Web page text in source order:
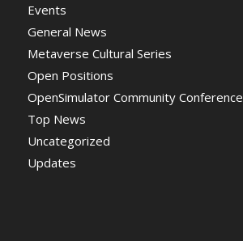
Events
General News
Metaverse Cultural Series
Open Positions
OpenSimulator Community Conference
Top News
Uncategorized
Updates